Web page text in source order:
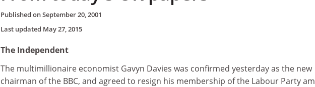
Published onSeptember 20, 2001
Last updated May 27, 2015
The Independent
The multimillionaire economist Gavyn Davies was confirmed yesterday as the new
chairman of the BBC, and agreed to resign his membership of the Labour Party